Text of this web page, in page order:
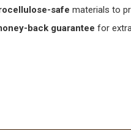
safe materials to
back guarantee for